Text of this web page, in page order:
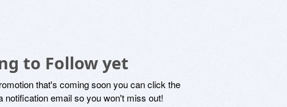
to Follow yet
that's coming soon you can click the
notification email so you won't miss out!